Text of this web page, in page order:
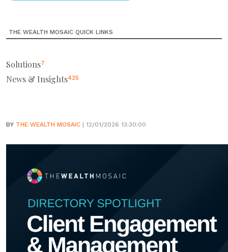
THE WEALTH MOSAIC QUICK LINKS
Solutions7
News & Insights425
BY THE WEALTH MOSAIC | 12/01/2026 13:30:00